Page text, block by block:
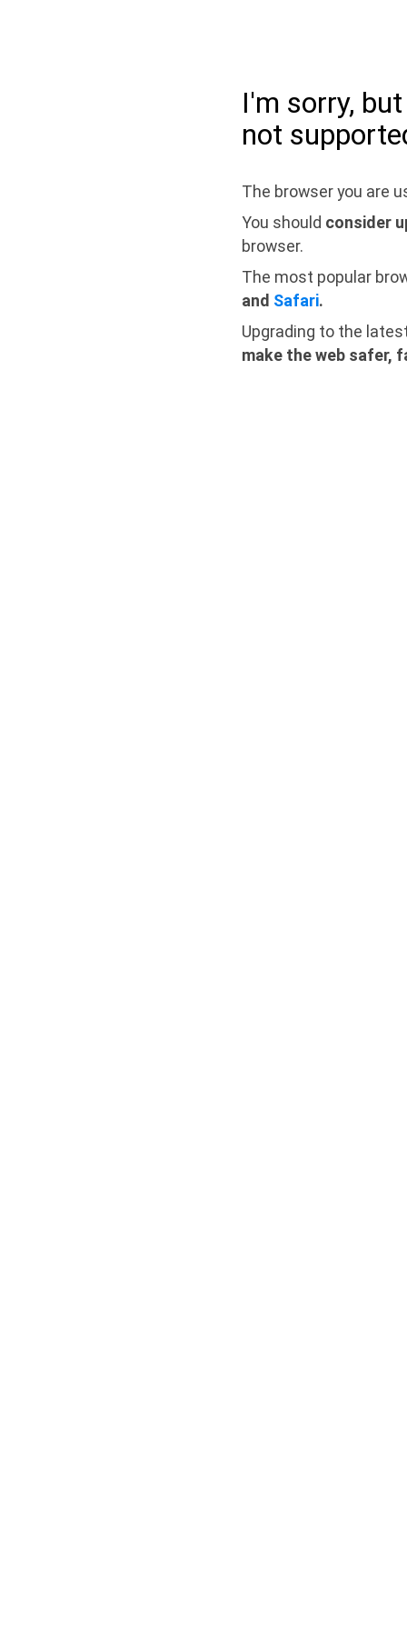
I'm sorry,
not
The browser you are
You should consider
browser.
The most popular
and Safari.
Upgrading to the
make the web safer,